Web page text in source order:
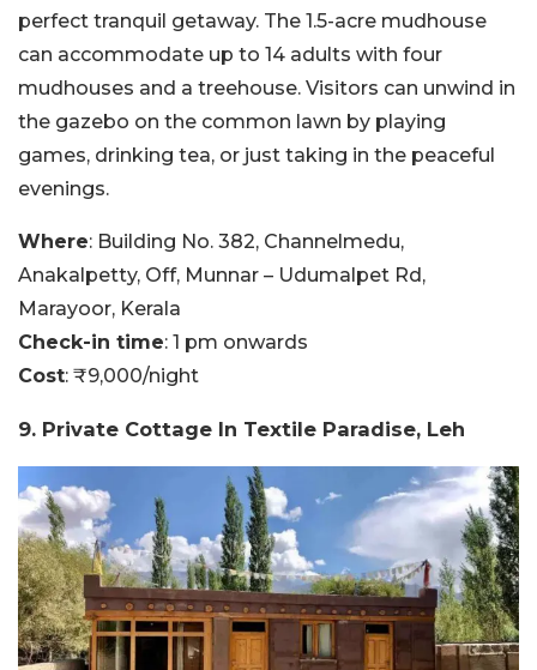
perfect tranquil getaway. The 1.5-acre mudhouse
can accommodate up to 14 adults with four
mudhouses and a treehouse. Visitors can unwind in
the gazebo on the common lawn by playing
games, drinking tea, or just taking in the peaceful
evenings.
Where: Building No. 382, Channelmedu,
Anakalpetty, Off, Munnar – Udumalpet Rd,
Marayoor, Kerala
Check-in time: 1 pm onwards
Cost: ₹9,000/night
9. Private Cottage In Textile Paradise, Leh